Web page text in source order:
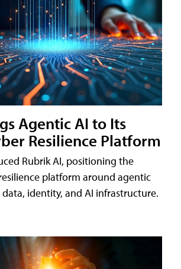
Agentic AI to Its
Resilience Platform
Rubrik AI, positioning the
platform around agentic
identity, and AI infrastructure.